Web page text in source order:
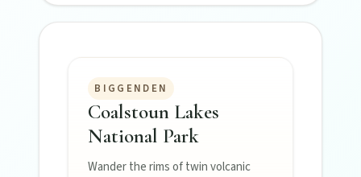
BIGGENDEN
Coalstoun Lakes
National Park
Wander the rims of twin volcanic